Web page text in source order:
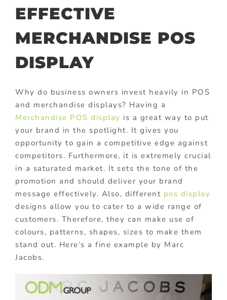
EFFECTIVE
MERCHANDISE POS
DISPLAY
Why do business owners invest heavily in POS
and merchandise displays? Having a
Merchandise POS display is a great way to put
your brand in the spotlight. It gives you
opportunity to gain a competitive edge against
competitors. Furthermore, it is extremely crucial
in a saturated market. It sets the tone of the
promotion and should deliver your brand
message effectively. Also, different pos display
designs allow you to cater to a wide range of
customers. Therefore, they can make use of
colours, patterns, shapes, sizes to make them
stand out. Here’s a fine example by Marc
Jacobs.